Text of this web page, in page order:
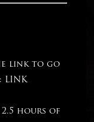
link to go
LINK
2.5 hours of